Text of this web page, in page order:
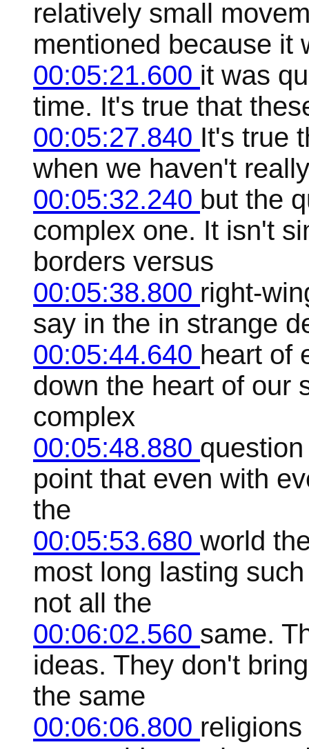
relatively small
mentioned because it
00:05:21.600 it was
time. It's true that
00:05:27.840 It's true
when we haven't
00:05:32.240 but the
complex one. It isn't
borders versus
00:05:38.800 right-
say in the in strange
00:05:44.640 heart of
down the heart of our
complex
00:05:48.880
point that even with
the
00:05:53.680 world
most long lasting
not all the
00:06:02.560 same.
ideas. They don't
the same
00:06:06.800